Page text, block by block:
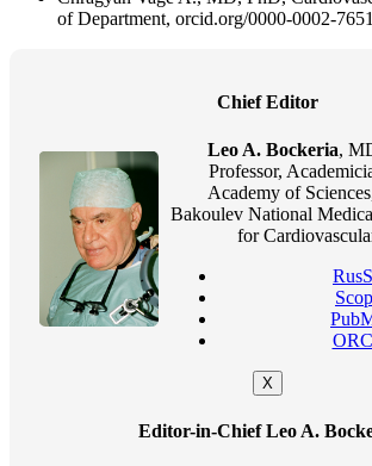
of Department, orcid.org/0000-0002-
Chief Editor
Leo A. Bockeria,
Professor,
Academy of
Bakoulev National
for
X
Editor-in-Chief Leo A.